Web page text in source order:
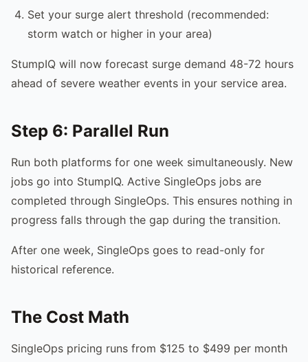
Set your surge alert threshold (recommended:
storm watch or higher in your area)
StumpIQ will now forecast surge demand 48-72 hours
ahead of severe weather events in your service area.
Step 6: Parallel Run
Run both platforms for one week simultaneously. New
jobs go into StumpIQ. Active SingleOps jobs are
completed through SingleOps. This ensures nothing in
progress falls through the gap during the transition.
After one week, SingleOps goes to read-only for
historical reference.
The Cost Math
SingleOps pricing runs from $125 to $499 per month